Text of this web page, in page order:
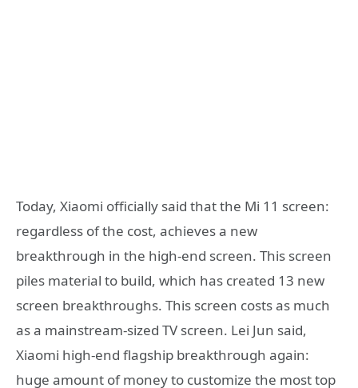
Today, Xiaomi officially said that the Mi 11 screen:
regardless of the cost, achieves a new
breakthrough in the high-end screen. This screen
piles material to build, which has created 13 new
screen breakthroughs. This screen costs as much
as a mainstream-sized TV screen. Lei Jun said,
Xiaomi high-end flagship breakthrough again:
huge amount of money to customize the most top